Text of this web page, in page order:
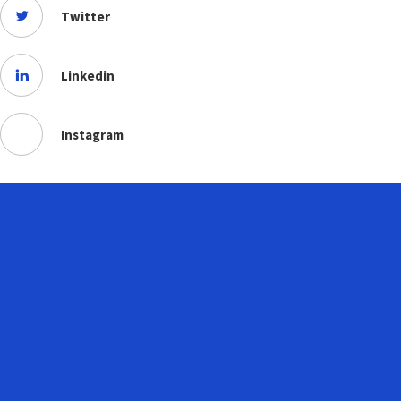
Twitter
Linkedin
Instagram